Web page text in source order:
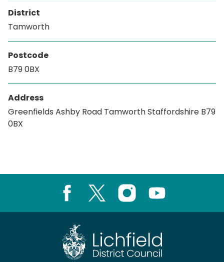
District
Tamworth
Postcode
B79 0BX
Address
Greenfields Ashby Road Tamworth Staffordshire B79
0BX
Instagram